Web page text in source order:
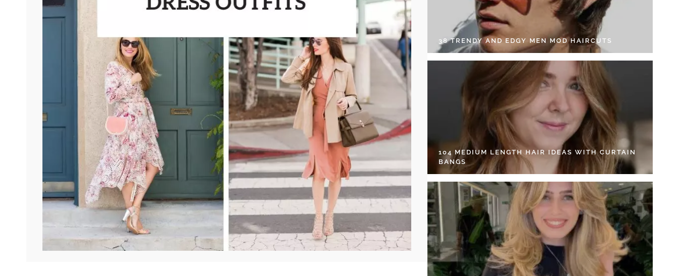
38 TRENDY AND EDGY MEN MOD HAIRCUTS
104 MEDIUM LENGTH HAIR IDEAS WITH CURTAIN
BANGS